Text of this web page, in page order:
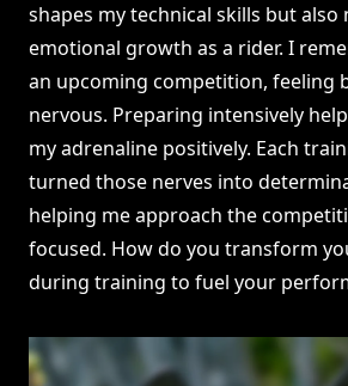
shapes my technical skills but
emotional growth as a rider. I
an upcoming competition, feeling
nervous. Preparing intensively
my adrenaline positively. Each
turned those nerves into
helping me approach the
focused. How do you transform
during training to fuel your